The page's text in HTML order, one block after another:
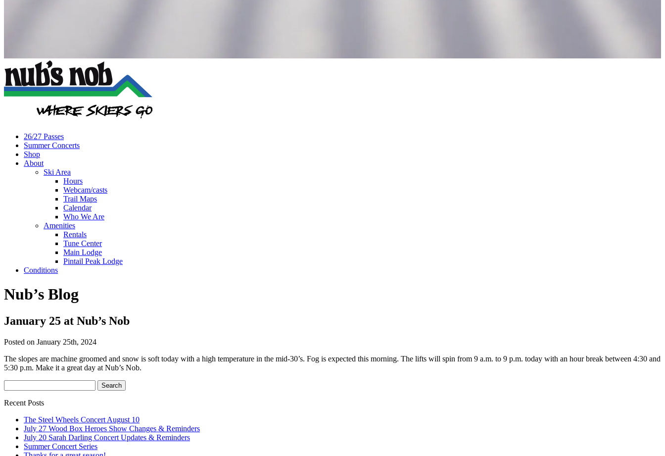
26/27 Passes
Summer Concerts
Shop
About
Ski Area
Hours
Webcam/casts
Trail Maps
Calendar
Who We Are
Amenities
Rentals
Tune Center
Main Lodge
Pintail Peak Lodge
Conditions
Nub’s Blog
January 25 at Nub’s Nob
Posted on January 25th, 2024
The slopes are machine groomed and snow is soft today with a high temperature in the mid-30’s. Fog is expected this morning. The lifts will spin from 9 a.m. to 9 p.m. today with an hour break between 4:30 and
5:30 p.m. Make it a great day at Nub’s Nob.
Recent Posts
The Steel Wheels Concert August 10
July 27 Wood Box Heroes Show Changes & Reminders
July 20 Sarah Darling Concert Updates & Reminders
Summer Concert Series